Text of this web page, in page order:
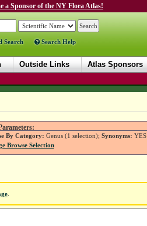
a Sponsor of the NY Flora Atlas!
Search Search Help
Outside Links Atlas Sponsors
By Category: Genus (1 selection); Synonyms: YES
Browse Selection
.